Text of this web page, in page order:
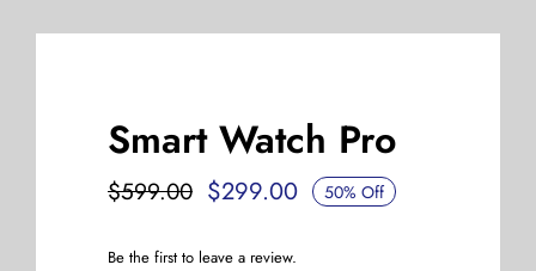
Smart Watch Pro
$599.00
Original
price
$299.00
Current
price
50% Off
Be the first to leave a review.